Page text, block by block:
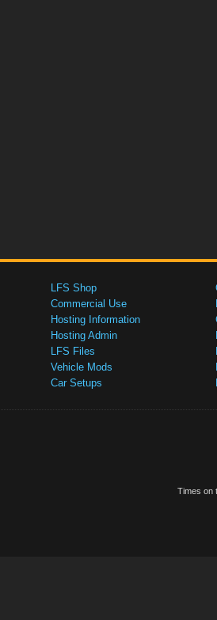
LFS Shop
Commercial Use
Hosting Information
Hosting Admin
LFS Files
Vehicle Mods
Car Setups
Times on